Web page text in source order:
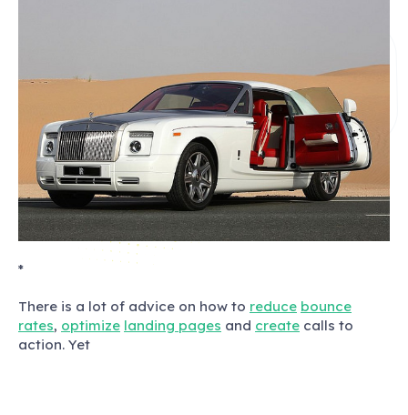
*
There is a lot of advice on how to reduce bounce
rates, optimize landing pages and create calls to
action. Yet